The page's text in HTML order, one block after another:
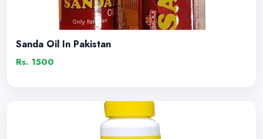
Sanda Oil In Pakistan
Rs. 1500